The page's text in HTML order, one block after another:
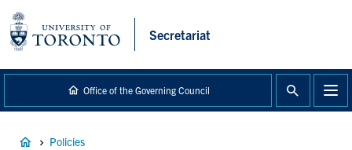
content
Secretariat
Office of the Governing Council
Breadcrumb
Policies